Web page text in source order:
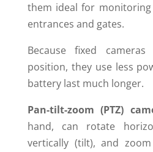
them ideal for monitoring
entrances and gates.
Because fixed
position, they use less
battery last much longer.
Pan-tilt-zoom (PTZ)
hand, can rotate
vertically (tilt), and